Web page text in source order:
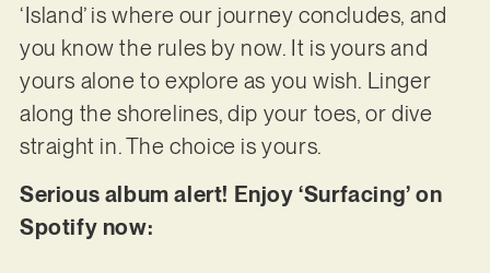
‘Island’ is where our journey concludes, and
you know the rules by now. It is yours and
yours alone to explore as you wish. Linger
along the shorelines, dip your toes, or dive
straight in. The choice is yours.
Serious album alert! Enjoy ‘Surfacing’ on
Spotify now: